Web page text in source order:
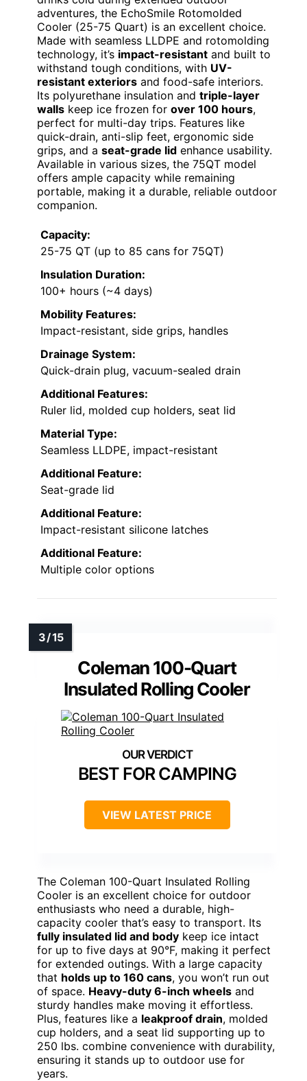
adventures, the EchoSmile Rotomolded
Cooler (25-75 Quart) is an excellent choice.
Made with seamless LLDPE and rotomolding
technology, it’s impact-resistant and built to
withstand tough conditions, with UV-
resistant exteriors and food-safe interiors.
Its polyurethane insulation and triple-layer
walls keep ice frozen for over 100 hours,
perfect for multi-day trips. Features like
quick-drain, anti-slip feet, ergonomic side
grips, and a seat-grade lid enhance usability.
Available in various sizes, the 75QT model
offers ample capacity while remaining
portable, making it a durable, reliable outdoor
companion.
Capacity:
25-75 QT (up to 85 cans for 75QT)
Insulation Duration:
100+ hours (~4 days)
Mobility Features:
Impact-resistant, side grips, handles
Drainage System:
Quick-drain plug, vacuum-sealed drain
Additional Features:
Ruler lid, molded cup holders, seat lid
Material Type:
Seamless LLDPE, impact-resistant
Additional Feature:
Seat-grade lid
Additional Feature:
Impact-resistant silicone latches
Additional Feature:
Multiple color options
Coleman 100-Quart
Insulated Rolling Cooler
BEST FOR CAMPING
VIEW LATEST PRICE
The Coleman 100-Quart Insulated Rolling
Cooler is an excellent choice for outdoor
enthusiasts who need a durable, high-
capacity cooler that’s easy to transport. Its
fully insulated lid and body keep ice intact
for up to five days at 90°F, making it perfect
for extended outings. With a large capacity
that holds up to 160 cans, you won’t run out
of space. Heavy-duty 6-inch wheels and
sturdy handles make moving it effortless.
Plus, features like a leakproof drain, molded
cup holders, and a seat lid supporting up to
250 lbs. combine convenience with durability,
ensuring it stands up to outdoor use for
years.